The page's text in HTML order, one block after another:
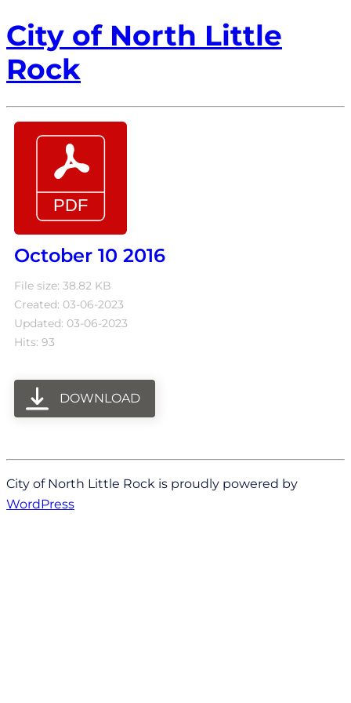
City of North Little
Rock
October 10 2016
File size: 38.82 KB
Created: 03-06-2023
Updated: 03-06-2023
Hits: 93
DOWNLOAD
City of North Little Rock is proudly powered by
WordPress